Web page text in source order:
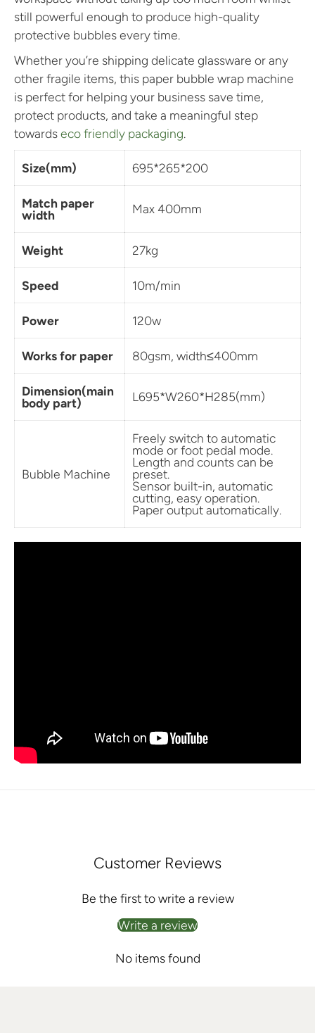
still powerful enough to produce high-quality
protective bubbles every time.
Whether you’re shipping delicate glassware or any
other fragile items, this paper bubble wrap machine
is perfect for helping your business save time,
protect products, and take a meaningful step
towardseco friendly packaging.
Size(mm) 695*265*200
Match paper
width
Max 400mm
Weight 27kg
Speed 10m/min
Power 120w
Works for paper 80gsm, width≤400mm
Dimension(main
body part)
L695*W260*H285(mm)
Bubble Machine
Freely switch to automatic
mode or foot pedal mode.
Length and counts can be
preset.
Sensor built-in, automatic
cutting, easy operation.
Paper output automatically.
Customer Reviews
Be the first to write a review
Write a review
No items found